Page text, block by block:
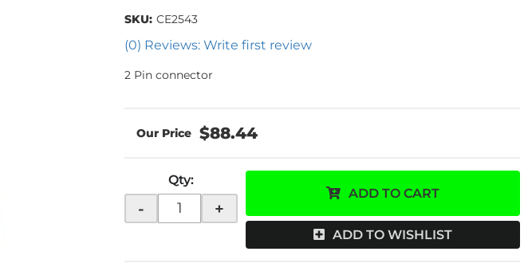
(0) Reviews: Write first review
SKU: CE2543
2 Pin connector
$88.44
Qty:
- +
ADD TO CART
ADD TO WISHLIST